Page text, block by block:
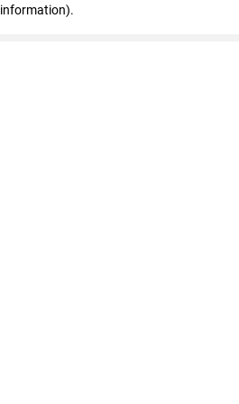
information).